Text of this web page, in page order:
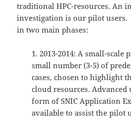
traditional HPC-resources. An
investigation is our pilot
in two main phases:
1. 2013-2014: A small-scale
small number (3-5) of
cases, chosen to highlight
cloud resources.
form of SNIC Application
available to assist the pilot